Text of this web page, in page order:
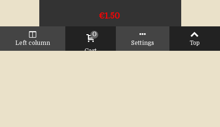
€1.50
Left column
Cart
0
Settings Top